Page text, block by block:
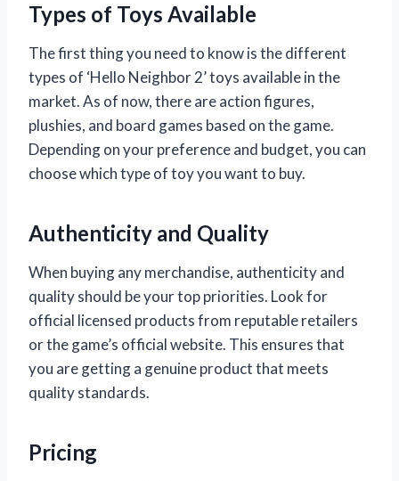
Types of Toys Available
The first thing you need to know is the different
types of ‘Hello Neighbor 2’ toys available in the
market. As of now, there are action figures,
plushies, and board games based on the game.
Depending on your preference and budget, you can
choose which type of toy you want to buy.
Authenticity and Quality
When buying any merchandise, authenticity and
quality should be your top priorities. Look for
official licensed products from reputable retailers
or the game’s official website. This ensures that
you are getting a genuine product that meets
quality standards.
Pricing